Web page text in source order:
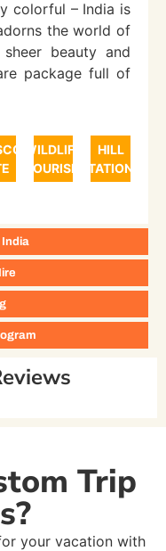
India
colorful – India is
the world of
beauty and
package full of
WILDLIFE
TOURISM
HILL
STATIONS
Trip
your vacation with